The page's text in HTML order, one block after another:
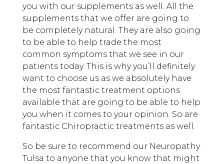
you with our supplements as well. All the
supplements that we offer are going to
be completely natural. They are also going
to be able to help trade the most
common symptoms that we see in our
patients today. This is why you’ll definitely
want to choose us as we absolutely have
the most fantastic treatment options
available that are going to be able to help
you when it comes to your opinion. So are
fantastic Chiropractic treatments as well.
So be sure to recommend our Neuropathy
Tulsa to anyone that you know that might